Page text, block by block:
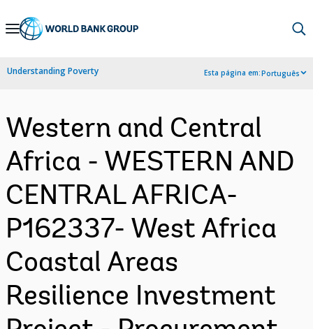
Skip
Navigation
Understanding Poverty Esta página em:Português
Western and Central
Africa - WESTERN AND
CENTRAL AFRICA-
P162337- West Africa
Coastal Areas
Resilience Investment